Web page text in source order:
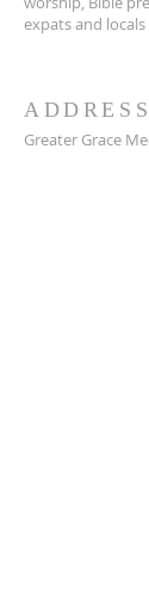
expats and locals
ADDRESS
Greater Grace